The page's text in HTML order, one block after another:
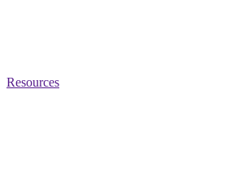
Resources